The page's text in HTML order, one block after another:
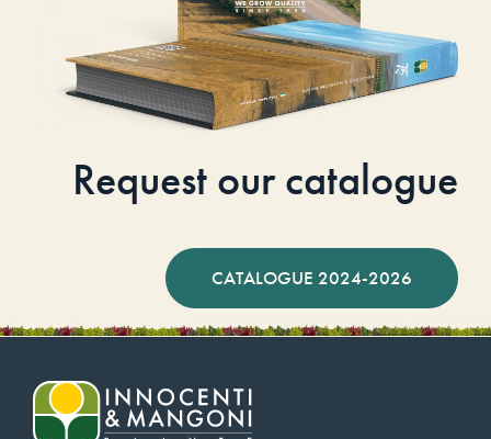
Request our catalogue
CATALOGUE 2024-2026